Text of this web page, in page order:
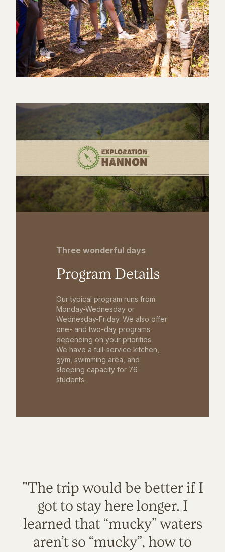
Three wonderful days
Program Details
Our typical program runs from
Monday-Wednesday or
Wednesday-Friday. We also offer
one- and two-day programs
depending on your priorities.
We have a full-service kitchen,
gym, swimming area, and
sleeping capacity for 76
students.
"The trip would be better if I
got to stay here longer. I
learned that “mucky” waters
aren’t so “mucky”, how to